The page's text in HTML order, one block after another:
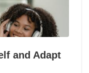
and Adapt